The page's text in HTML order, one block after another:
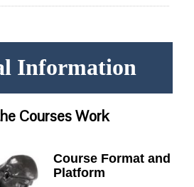
Information
Courses Work
Course Format and
Platform